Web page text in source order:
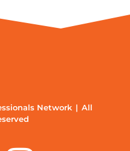
Network | All